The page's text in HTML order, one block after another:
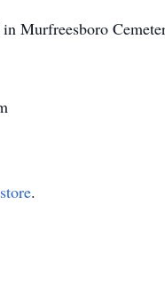
Murfreesboro
.